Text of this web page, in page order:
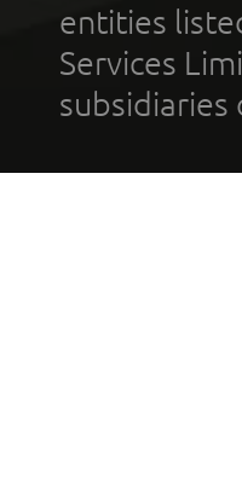
entities
Services
subsidiaries